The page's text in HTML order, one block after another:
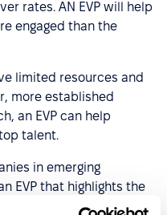
rates. AN EVP will help
engaged than the
limited resources and
more established
an EVP can help
talent.
in emerging
EVP that highlights the
of working in a new,